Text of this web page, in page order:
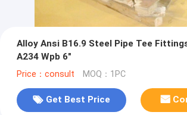
Alloy Ansi B16.9 Steel Pipe Tee
A234 Wpb 6"
Price：consult MOQ：1PC
Get Best Price